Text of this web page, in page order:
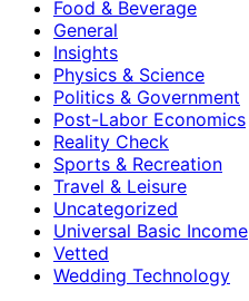
Food & Beverage
General
Insights
Physics & Science
Politics & Government
Post-Labor Economics
Reality Check
Sports & Recreation
Travel & Leisure
Uncategorized
Universal Basic Income
Vetted
Wedding Technology